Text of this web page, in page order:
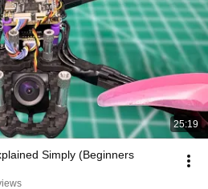
25:19
Simply (Beginners